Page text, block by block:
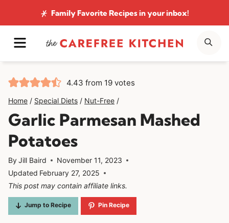
to
content
Family Favorite Recipesin your inbox!
MENU
4.43 from 19 votes
Home / Special Diets / Nut-Free /
Garlic Parmesan Mashed
Potatoes
ByJill Baird
November 11, 2023
Updated February 27, 2025
This post may contain affiliate links.
Jump to Recipe Pin Recipe